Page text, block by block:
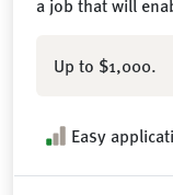
Up to $1,000.
Easy